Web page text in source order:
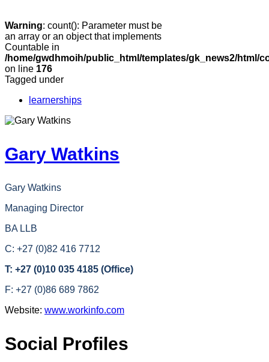
Warning: count(): Parameter must be
an array or an object that implements
Countable in
/home/gwdhmoih/public_html/templates/gk_news2/html/
on line 176
Tagged under
learnerships
Gary Watkins
Gary Watkins
Managing Director
BA LLB
C: +27 (0)82 416 7712
T: +27 (0)10 035 4185 (Office)
F: +27 (0)86 689 7862
Website: www.workinfo.com
Social Profiles